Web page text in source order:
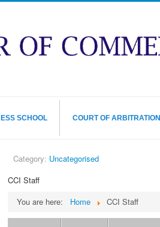
SCHOOL COURT OF ARBITRATION
Category: Uncategorised
CCI Staff
You are here:
Home CCI Staff